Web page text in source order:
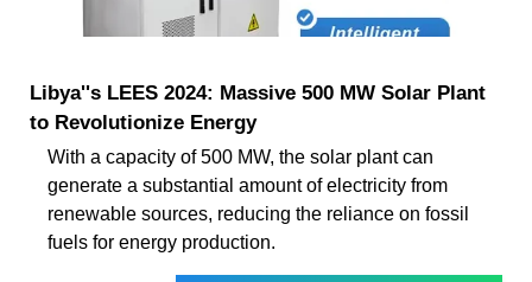
Libya''s LEES 2024: Massive 500 MW Solar Plant
to Revolutionize Energy
With a capacity of 500 MW, the solar plant can
generate a substantial amount of electricity from
renewable sources, reducing the reliance on fossil
fuels for energy production.